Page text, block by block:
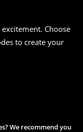
Choose
to create your
We recommend you